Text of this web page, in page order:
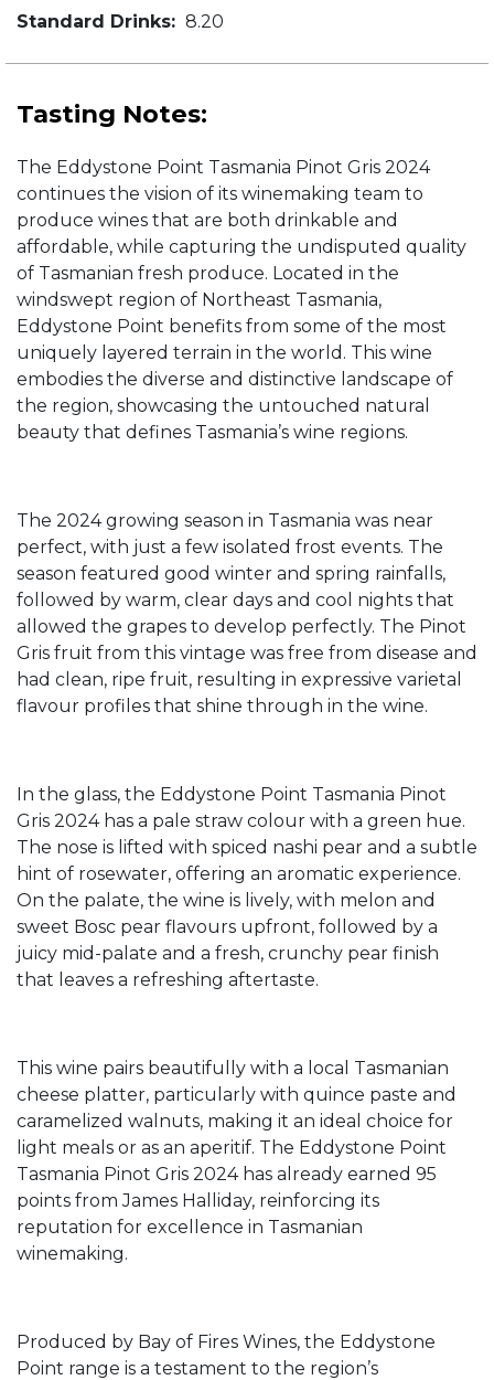
Standard Drinks: 8.20
Tasting Notes:
The Eddystone Point Tasmania Pinot Gris 2024
continues the vision of its winemaking team to
produce wines that are both drinkable and
affordable, while capturing the undisputed quality
of Tasmanian fresh produce. Located in the
windswept region of Northeast Tasmania,
Eddystone Point benefits from some of the most
uniquely layered terrain in the world. This wine
embodies the diverse and distinctive landscape of
the region, showcasing the untouched natural
beauty that defines Tasmania’s wine regions.
The 2024 growing season in Tasmania was near
perfect, with just a few isolated frost events. The
season featured good winter and spring rainfalls,
followed by warm, clear days and cool nights that
allowed the grapes to develop perfectly. The Pinot
Gris fruit from this vintage was free from disease and
had clean, ripe fruit, resulting in expressive varietal
flavour profiles that shine through in the wine.
In the glass, the Eddystone Point Tasmania Pinot
Gris 2024 has a pale straw colour with a green hue.
The nose is lifted with spiced nashi pear and a subtle
hint of rosewater, offering an aromatic experience.
On the palate, the wine is lively, with melon and
sweet Bosc pear flavours upfront, followed by a
juicy mid-palate and a fresh, crunchy pear finish
that leaves a refreshing aftertaste.
This wine pairs beautifully with a local Tasmanian
cheese platter, particularly with quince paste and
caramelized walnuts, making it an ideal choice for
light meals or as an aperitif. The Eddystone Point
Tasmania Pinot Gris 2024 has already earned 95
points from James Halliday, reinforcing its
reputation for excellence in Tasmanian
winemaking.
Produced by Bay of Fires Wines, the Eddystone
Point range is a testament to the region’s